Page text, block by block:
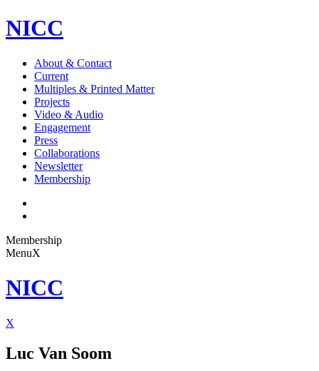
NICC
About & Contact
Current
Multiples & Printed Matter
Projects
Video & Audio
Engagement
Press
Collaborations
Newsletter
Membership
Membership
MenuX
NICC
X
Luc Van Soom